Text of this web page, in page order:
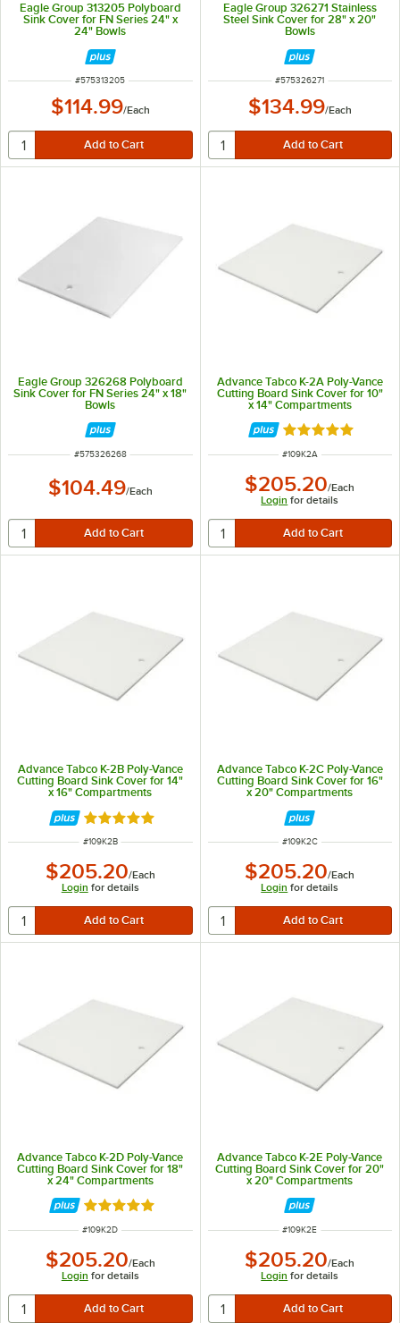
Eagle Group 313205 Polyboard
Sink Cover for FN Series 24" x
24" Bowls
ITEM NUMBER
#575313205
$114.99/Each
Eagle Group 326271 Stainless
Steel Sink Cover for 28" x 20"
Bowls
ITEM NUMBER
#575326271
$134.99/Each
Eagle Group 326268 Polyboard
Sink Cover for FN Series 24" x 18"
Bowls
ITEM NUMBER
#575326268
$104.49/Each
Advance Tabco K-2A Poly-Vance
Cutting Board Sink Cover for 10"
x 14" Compartments
Rated 5 out of 5
ITEM NUMBER
#109K2A
$205.20/Each
Login for details
Advance Tabco K-2B Poly-Vance
Cutting Board Sink Cover for 14"
x 16" Compartments
Rated 5 out of 5 stars
ITEM NUMBER
#109K2B
$205.20/Each
Login for details
Advance Tabco K-2C Poly-Vance
Cutting Board Sink Cover for 16"
x 20" Compartments
ITEM NUMBER
#109K2C
$205.20/Each
Login for details
Advance Tabco K-2D Poly-Vance
Cutting Board Sink Cover for 18"
x 24" Compartments
Rated 5 out of 5 stars
ITEM NUMBER
#109K2D
$205.20/Each
Login for details
Advance Tabco K-2E Poly-Vance
Cutting Board Sink Cover for 20"
x 20" Compartments
ITEM NUMBER
#109K2E
$205.20/Each
Login for details